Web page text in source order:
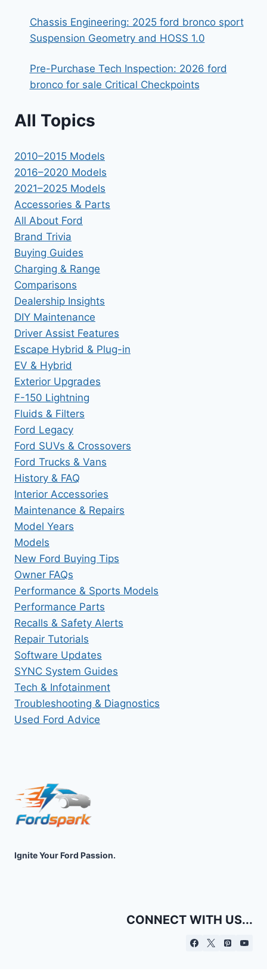
Chassis Engineering: 2025 ford bronco sport
Suspension Geometry and HOSS 1.0
Pre-Purchase Tech Inspection: 2026 ford
bronco for sale Critical Checkpoints
All Topics
2010–2015 Models
2016–2020 Models
2021–2025 Models
Accessories & Parts
All About Ford
Brand Trivia
Buying Guides
Charging & Range
Comparisons
Dealership Insights
DIY Maintenance
Driver Assist Features
Escape Hybrid & Plug-in
EV & Hybrid
Exterior Upgrades
F-150 Lightning
Fluids & Filters
Ford Legacy
Ford SUVs & Crossovers
Ford Trucks & Vans
History & FAQ
Interior Accessories
Maintenance & Repairs
Model Years
Models
New Ford Buying Tips
Owner FAQs
Performance & Sports Models
Performance Parts
Recalls & Safety Alerts
Repair Tutorials
Software Updates
SYNC System Guides
Tech & Infotainment
Troubleshooting & Diagnostics
Used Ford Advice
Ignite Your Ford Passion.
CONNECT WITH US...